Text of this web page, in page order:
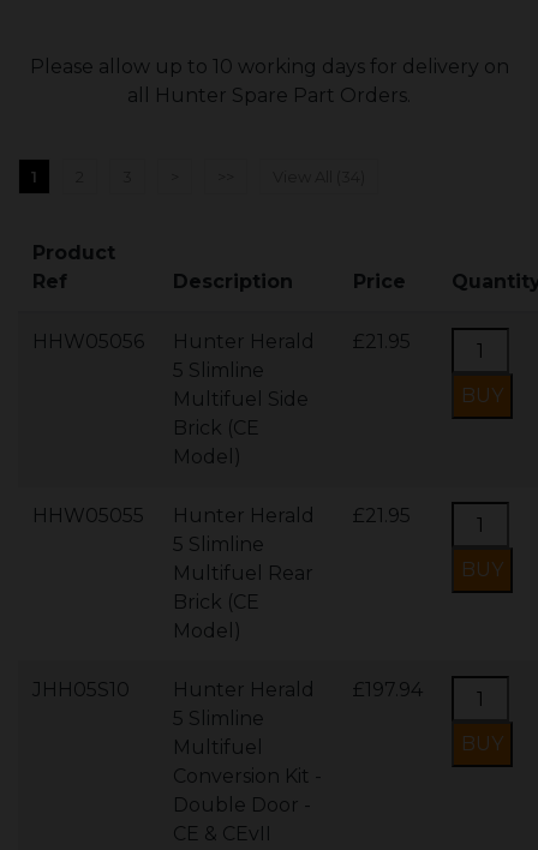
Please allow up to 10 working days for delivery on
all Hunter Spare Part Orders.
1
Product
Ref
Description Price
HHW05056
Hunter Herald
5 Slimline
Multifuel Side
Brick (CE
Model)
£21.95
HHW05055
Hunter Herald
5 Slimline
Multifuel Rear
Brick (CE
Model)
£21.95
JHH05S10
Hunter Herald
5 Slimline
Multifuel
Conversion Kit -
Double Door -
CE & CEvII
£197.94